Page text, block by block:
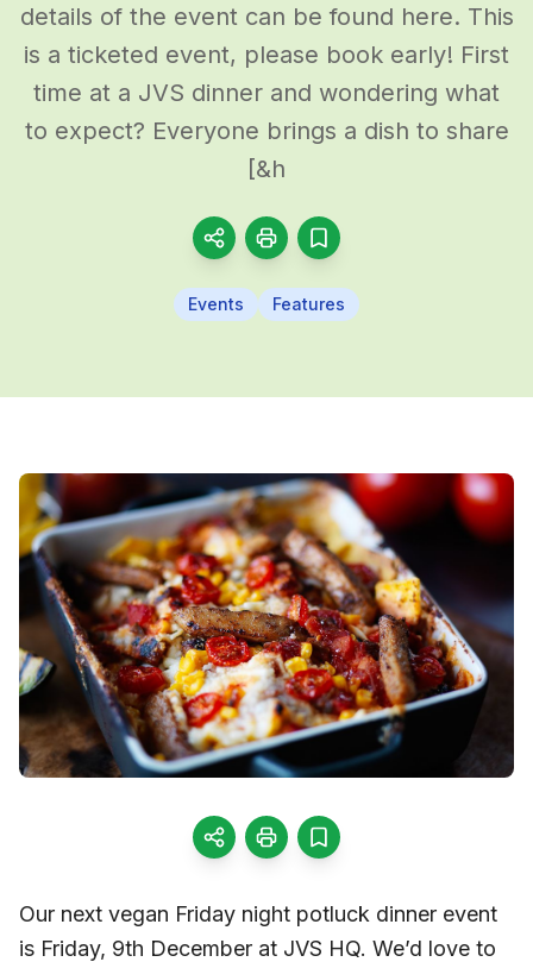
details of the event can be found here. This
is a ticketed event, please book early! First
time at a JVS dinner and wondering what
to expect? Everyone brings a dish to share
[&h
Events Features
Our next vegan Friday night potluck dinner event
is Friday, 9th December at JVS HQ. We’d love to